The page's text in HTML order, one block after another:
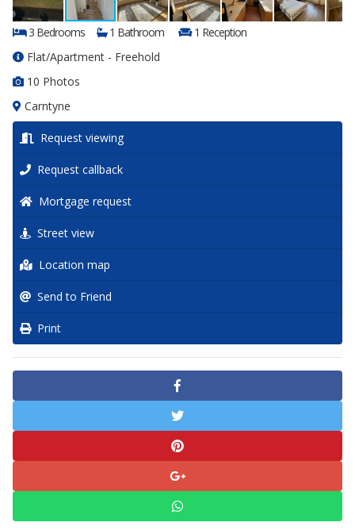
3 Bedrooms 1 Bathroom
1 Reception
Flat/Apartment - Freehold
10 Photos
Carntyne
Request viewing
Request callback
Mortgage request
Street view
Location map
Send to Friend
Print